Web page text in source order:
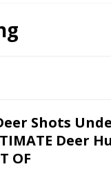
Missouri Buck, Owen's Big
HUNTING VIDEOS/
EPOSODE 10
Shots
Deer
OF